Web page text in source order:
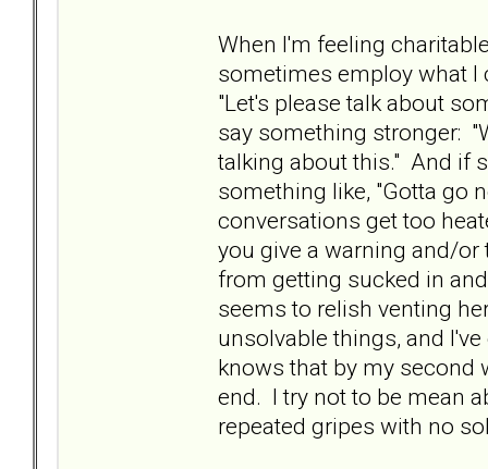
When I'm feeling
sometimes employ what I
"Let's please talk about
say something stronger:
talking about this." And if
something like, "Gotta go
conversations get too
you give a warning and/or
from getting sucked in
seems to relish venting
unsolvable things, and
knows that by my second
end. I try not to be mean
repeated gripes with no